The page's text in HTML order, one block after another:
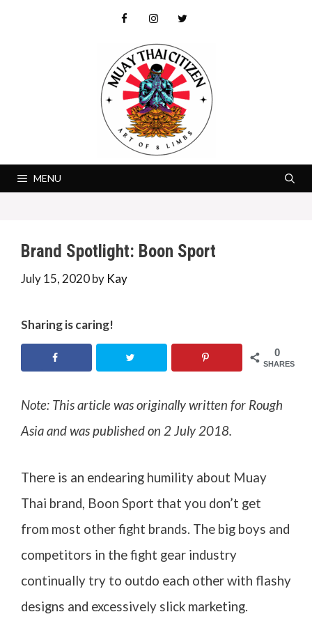
MENU
Brand Spotlight: Boon Sport
July 15, 2020by Kay
Sharing is caring!
0
SHARES
Note: This article was originally written for Rough
Asia and was published on 2 July 2018.
There is an endearing humility about Muay
Thai brand, Boon Sport that you don’t get
from most other fight brands. The big boys and
competitors in the fight gear industry
continually try to outdo each other with flashy
designs and excessively slick marketing.